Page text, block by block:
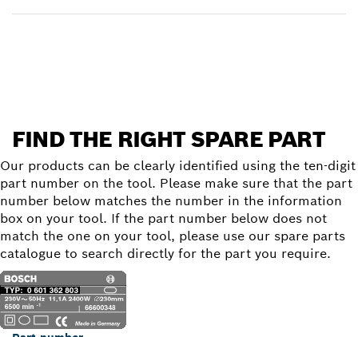
FIND THE RIGHT SPARE PART
Our products can be clearly identified using the ten-digit
part number on the tool. Please make sure that the part
number below matches the number in the information
box on your tool. If the part number below does not
match the one on your tool, please use our spare parts
catalogue to search directly for the part you require.